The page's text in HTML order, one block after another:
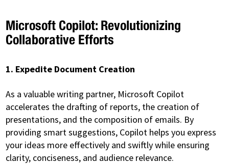
Microsoft Copilot: Revolutionizing
Collaborative Efforts
1. Expedite Document Creation
As a valuable writing partner, Microsoft Copilot
accelerates the drafting of reports, the creation of
presentations, and the composition of emails. By
providing smart suggestions, Copilot helps you express
your ideas more effectively and swiftly while ensuring
clarity, conciseness, and audience relevance.